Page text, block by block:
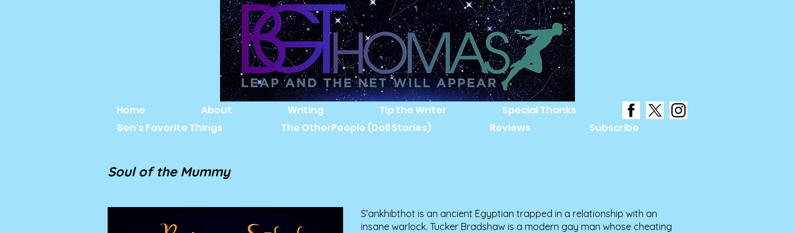
Home About Writing Tip the Writer
Special Thanks
Ben's Favorite Things
The OtherPeople (Doll Stories) Reviews Subscribe
Soul of the Mummy
S'ankhibthot is an ancient Egyptian trapped in a relationship with an
insane warlock. Tucker Bradshaw is a modern gay man whose cheating